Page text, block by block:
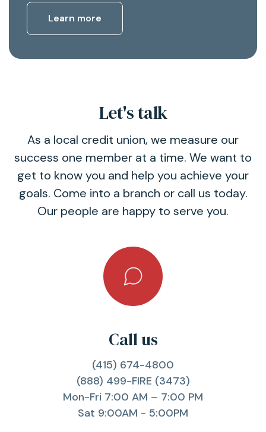
Learn more
Let's talk
As a local credit union, we measure our
success one member at a time. We want to
get to know you and help you achieve your
goals. Come into a branch or call us today.
Our people are happy to serve you.
Call us
(415) 674-4800
(888) 499-FIRE (3473)
Mon-Fri 7:00 AM – 7:00 PM
Sat 9:00AM - 5:00PM